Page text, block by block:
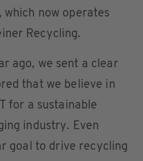
which now operates
Recycling.
ago, we sent a clear
that we believe in
for a sustainable
industry. Even
goal to drive recycling